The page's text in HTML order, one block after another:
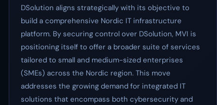
DSolution aligns strategically with its objective to
build a comprehensive Nordic IT infrastructure
platform. By securing control over DSolution, MVI is
positioning itself to offer a broader suite of services
tailored to small and medium-sized enterprises
(SMEs) across the Nordic region. This move
addresses the growing demand for integrated IT
solutions that encompass both cybersecurity and